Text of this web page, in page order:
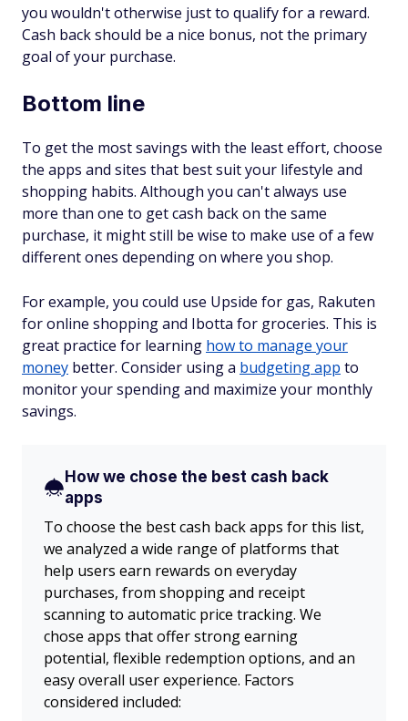
you wouldn't otherwise just to qualify for a reward.
Cash back should be a nice bonus, not the primary
goal of your purchase.
Bottom line
To get the most savings with the least effort, choose
the apps and sites that best suit your lifestyle and
shopping habits. Although you can't always use
more than one to get cash back on the same
purchase, it might still be wise to make use of a few
different ones depending on where you shop.
For example, you could use Upside for gas, Rakuten
for online shopping and Ibotta for groceries. This is
great practice for learning how to manage your
money better. Consider using a budgeting app to
monitor your spending and maximize your monthly
savings.
How we chose the best cash back
apps
To choose the best cash back apps for this list,
we analyzed a wide range of platforms that
help users earn rewards on everyday
purchases, from shopping and receipt
scanning to automatic price tracking. We
chose apps that offer strong earning
potential, flexible redemption options, and an
easy overall user experience. Factors
considered included: